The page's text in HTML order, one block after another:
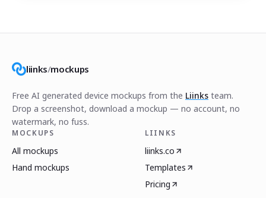
liinks/mockups
Free AI generated device mockups from the Liinks team.
Drop a screenshot, download a mockup — no account, no
watermark, no fuss.
MOCKUPS
All mockups
Hand mockups
LIINKS
liinks.co
Templates
Pricing